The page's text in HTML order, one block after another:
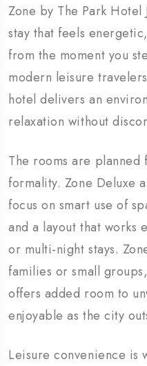
Zone by The Park
stay that feels
from the moment you
modern leisure
hotel delivers an
relaxation without
The rooms are
formality. Zone Deluxe
focus on smart use of
and a layout that works
or multi-night stays.
families or small
offers added room to
enjoyable as the city
Leisure convenience is